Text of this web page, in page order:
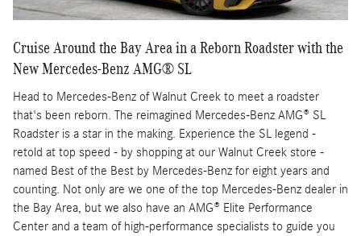
Cruise Around the Bay Area in a Reborn Roadster with the
New Mercedes-Benz AMG® SL
Head to Mercedes-Benz of Walnut Creek to meet a roadster
that's been reborn. The reimagined Mercedes-Benz AMG® SL
Roadster is a star in the making. Experience the SL legend -
retold at top speed - by shopping at our Walnut Creek store -
named Best of the Best by Mercedes-Benz for eight years and
counting. Not only are we one of the top Mercedes-Benz dealer in
the Bay Area, but we also have an AMG® Elite Performance
Center and a team of high-performance specialists to guide you